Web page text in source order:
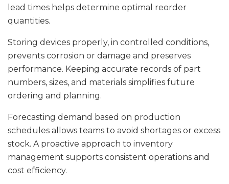
lead times helps determine optimal reorder
quantities.
Storing devices properly, in controlled conditions,
prevents corrosion or damage and preserves
performance. Keeping accurate records of part
numbers, sizes, and materials simplifies future
ordering and planning.
Forecasting demand based on production
schedules allows teams to avoid shortages or excess
stock. A proactive approach to inventory
management supports consistent operations and
cost efficiency.